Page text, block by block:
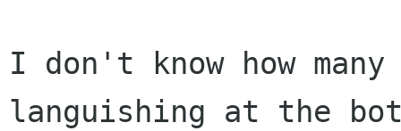
I don't know how
languishing at the